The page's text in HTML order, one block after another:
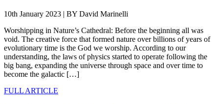
10th January 2023 | BY David Marinelli
Worshipping in Nature’s Cathedral: Before the beginning all was
void. The creative force that formed nature over billions of years of
evolutionary time is the God we worship. According to our
understanding, the laws of physics started to operate following the
big bang, expanding the universe through space and over time to
become the galactic […]
FULL ARTICLE